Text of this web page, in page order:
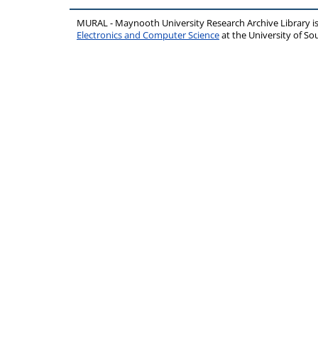
MURAL - Maynooth University Research Archive Library
Electronics and Computer Scienceat the University of